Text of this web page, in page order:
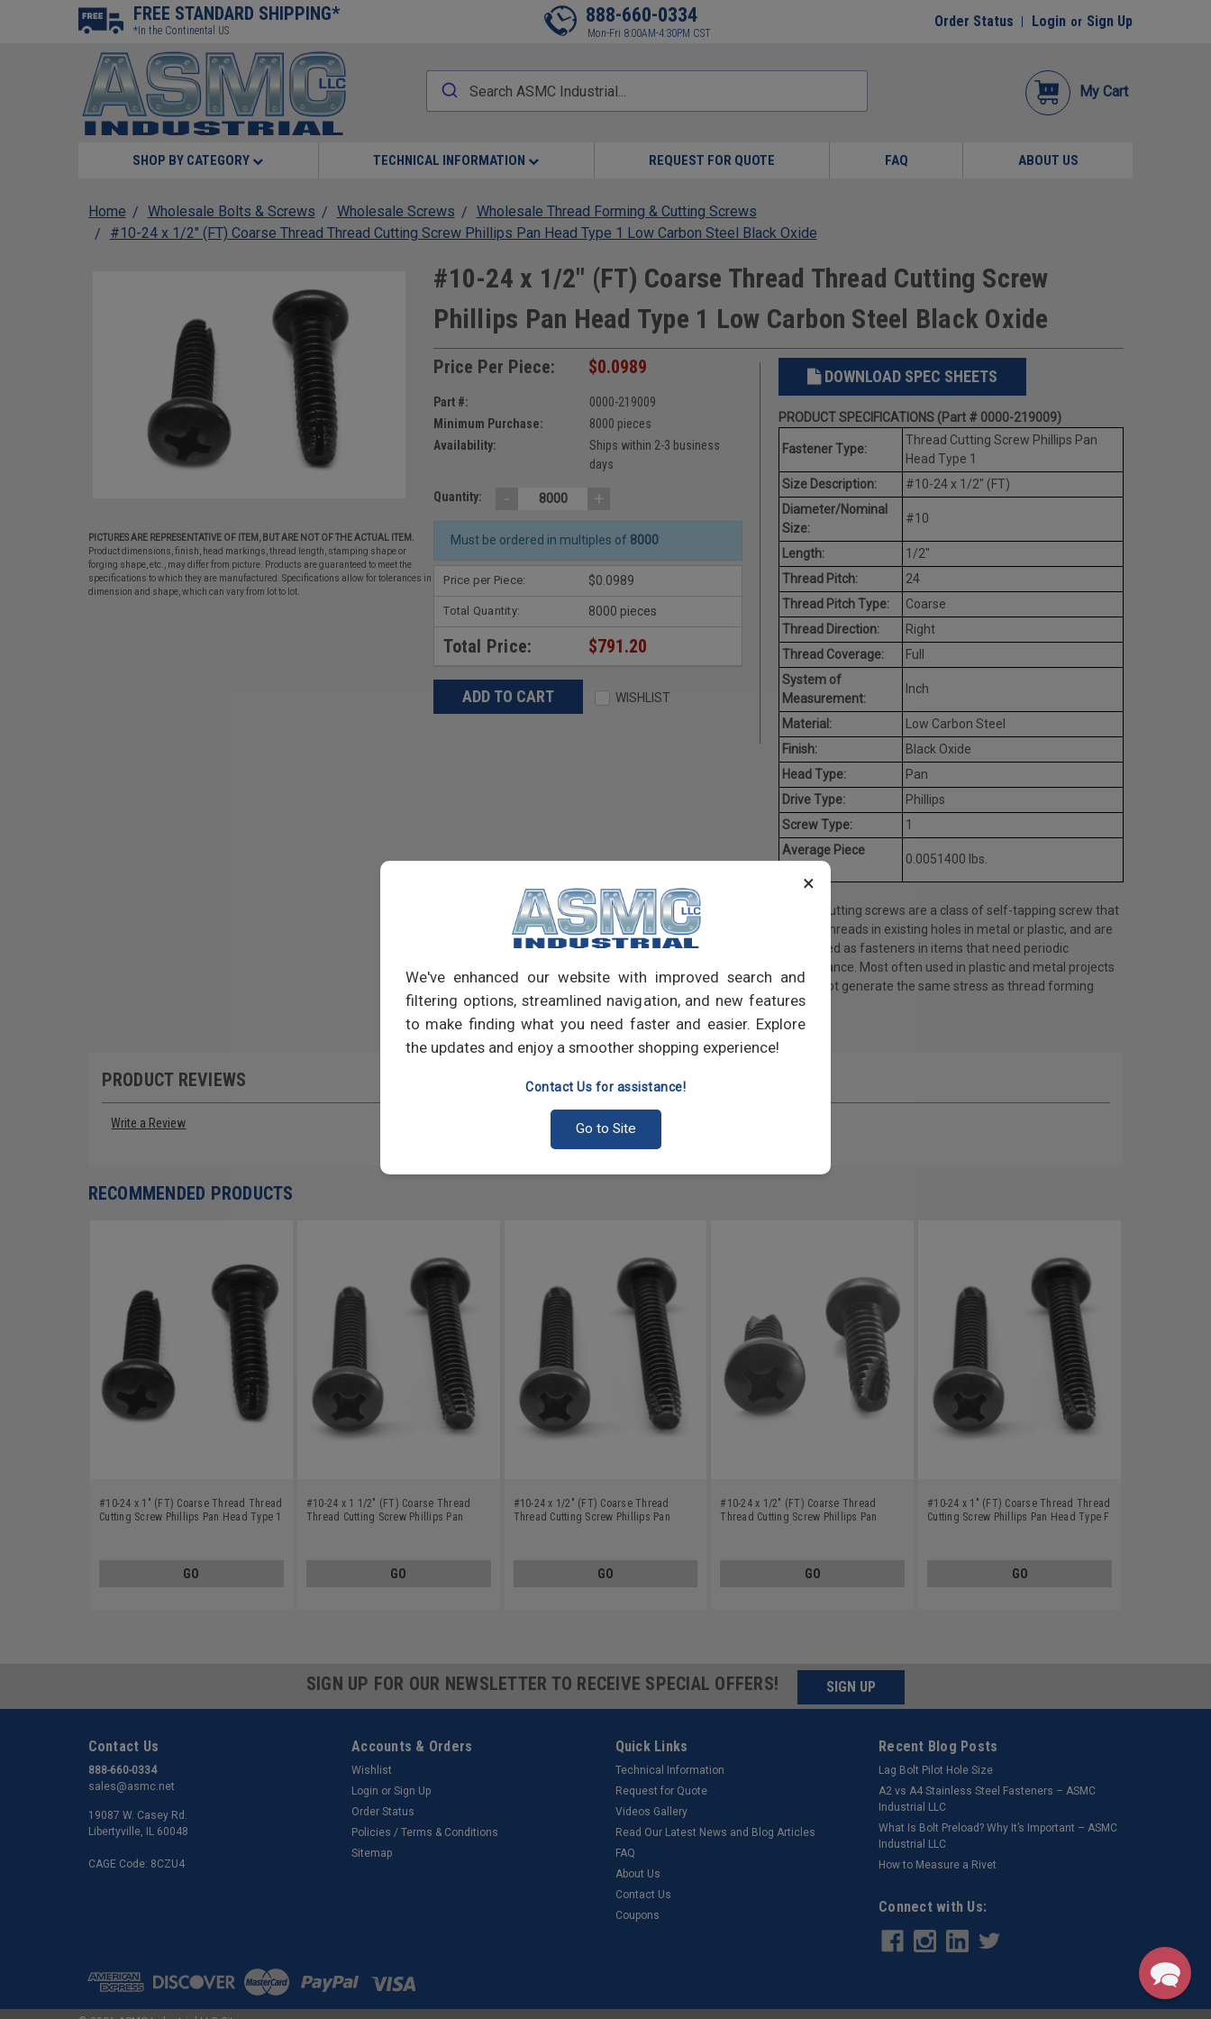
×
We've enhanced our website with improved search and
filtering options, streamlined navigation, and new features
to make finding what you need faster and easier. Explore
the updates and enjoy a smoother shopping experience!
Contact Us for assistance!
Go to Site
FREE STANDARD SHIPPING*
*In the Continental US
888-660-0334
Mon-Fri 8:00AM-4:30PM CST
Order Status Login or Sign Up
My Cart
SHOP BY CATEGORY TECHNICAL INFORMATION REQUEST FOR QUOTE FAQ ABOUT US
Home Wholesale Bolts & Screws Wholesale Screws
Wholesale Thread Forming & Cutting Screws
#10-24 x 1/2" (FT) Coarse Thread Thread Cutting Screw Phillips Pan Head Type 1 Low Carbon Steel Black Oxide
PICTURES ARE REPRESENTATIVE OF ITEM, BUT ARE NOT OF THE ACTUAL ITEM.
Product dimensions, finish, head markings, thread length, stamping shape or
forging shape, etc., may differ from picture. Products are guaranteed to meet the
specifications to which they are manufactured. Specifications allow for tolerances in
dimension and shape, which can vary from lot to lot.
#10-24 x 1/2" (FT) Coarse Thread Thread Cutting Screw
Phillips Pan Head Type 1 Low Carbon Steel Black Oxide
Price Per Piece: $0.0989
Part #:
0000-219009
Minimum Purchase:
8000 pieces
Availability:
Ships within 2-3 business
days
Quantity: - +
Must be ordered in multiples of 8000
Price per Piece: $0.0989
Total Quantity: 8000 pieces
Total Price: $791.20
WISHLIST
DOWNLOAD SPEC SHEETS
PRODUCT SPECIFICATIONS (Part # 0000-219009)
Fastener Type:
Thread Cutting Screw Phillips Pan
Head Type 1
Size Description:
#10-24 x 1/2" (FT)
Diameter/Nominal
Size:
#10
Length:
1/2"
Thread Pitch:
24
Thread Pitch Type:
Coarse
Thread Direction:
Right
Thread Coverage:
Full
System of
Measurement:
Inch
Material:
Low Carbon Steel
Finish:
Black Oxide
Head Type:
Pan
Drive Type:
Phillips
Screw Type:
1
Average Piece
0.0051400 lbs.
Thread cutting screws are a class of self-tapping screw that
creates threads in existing holes in metal or plastic, and are
often used as fasteners in items that need periodic
maintenance. Most often used in plastic and metal projects
and do not generate the same stress as thread forming
screws.
PRODUCT REVIEWS
Write a Review
RECOMMENDED PRODUCTS
#10-24 x 1" (FT) Coarse Thread Thread
Cutting Screw Phillips Pan Head Type 1
GO
#10-24 x 1 1/2" (FT) Coarse Thread
Thread Cutting Screw Phillips Pan
GO
#10-24 x 1/2" (FT) Coarse Thread
Thread Cutting Screw Phillips Pan
GO
#10-24 x 1/2" (FT) Coarse Thread
Thread Cutting Screw Phillips Pan
GO
#10-24 x 1" (FT) Coarse Thread Thread
Cutting Screw Phillips Pan Head Type F
GO
SIGN UP FOR OUR NEWSLETTER TO RECEIVE SPECIAL OFFERS! SIGN UP
Contact Us
888-660-0334
sales@asmc.net
19087 W. Casey Rd.
Libertyville, IL 60048
CAGE Code: 8CZU4
Accounts & Orders
Wishlist
Login or Sign Up
Order Status
Policies / Terms & Conditions
Sitemap
Quick Links
Technical Information
Request for Quote
Videos Gallery
Read Our Latest News and Blog Articles
FAQ
About Us
Contact Us
Coupons
Recent Blog Posts
Lag Bolt Pilot Hole Size
​A2 vs A4 Stainless Steel Fasteners – ASMC
Industrial LLC
What Is Bolt Preload? Why It’s Important – ASMC
Industrial LLC
How to Measure a Rivet
Connect with Us: